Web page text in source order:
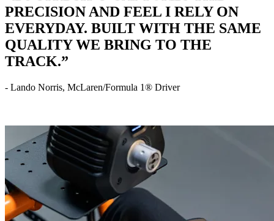
PRECISION AND FEEL I RELY ON
EVERYDAY. BUILT WITH THE SAME
QUALITY WE BRING TO THE
TRACK.”
- Lando Norris, McLaren/Formula 1® Driver